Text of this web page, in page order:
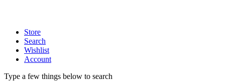
Store
Search
Wishlist
Account
Type a few things below to search